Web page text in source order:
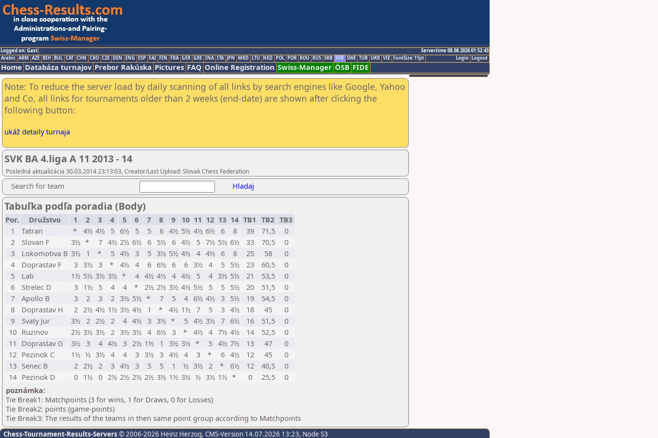
Logged on: Gast
Servertime 08.08.2026 01:52:43
Logout
Login
Arabic ARM AZE BIH BUL CAT CHN CRO CZE DEN ENG ESP FAI FIN FRA GER GRE INA ITA JPN MKD LTU NED POL POR ROU RUS SRB SVK SWE TUR UKR VIE FontSize:11pt
Home Databáza turnajov Prebor Rakúska Pictures FAQ Online Registration Swiss-Manager ÖSB FIDE
Note: To reduce the server load by daily scanning of all links by search engines like Google, Yahoo
and Co, all links for tournaments older than 2 weeks (end-date) are shown after clicking the
following button:
ukáž detaily turnaja
SVK BA 4.liga A 11 2013 - 14
Posledná aktualizácia 30.03.2014 23:13:03, Creator/Last Upload: Slovak Chess Federation
Search for team Hladaj
Tabuľka podľa poradia (Body)
Por. Družstvo 1 2 3 4 5 6 7 8 9 10 11 12 13 14 TB1 TB2 TB3
1
Tatran * 4½ 4½ 5 6½ 5 5 6 4½ 5½ 4½ 6½ 6 8 39 71,5
0
2
Slovan F 3½ * 7 4½ 2½ 6½ 6 5½ 6 4½ 5 7½ 5½ 6½ 33 70,5
0
3
Lokomotiva B 3½ 1 * 5 4½ 3 5 3½ 5½ 4½ 4 4½ 6 8 25 58
0
4
Doprastav F 3 3½ 3 * 4½ 4 6 6½ 6 6 3½ 4 5 5½ 23 60,5
0
5
Lab 1½ 5½ 3½ 3½ * 4 4½ 4½ 4 4½ 5 4 3½ 5½ 21 53,5
0
6
Strelec D 3 1½ 5 4 4 * 2½ 2½ 3½ 4½ 5½ 5 5 5½ 20 51,5
0
7
Apollo B 3 2 3 2 3½ 5½ * 7 5 4 6½ 4½ 3 5½ 19 54,5
0
8
Doprastav H 2 2½ 4½ 1½ 3½ 4½ 1 * 4½ 1½ 7 5 3 4½ 18 45
0
9
Svaty Jur 3½ 2 2½ 2 4 4½ 3 3½ * 5 4½ 3½ 7 6½ 16 51,5
0
10 Ruzinov 2½ 3½ 3½ 2 3½ 3½ 4 6½ 3 * 4½ 4 7½ 4½ 14 52,5
0
11
Doprastav G 3½ 3 4 4½ 3 2½ 1½ 1 3½ 3½ * 5 4½ 7½ 13 47
0
12 Pezinok C 1½ ½ 3½ 4 4 3 3½ 3 4½ 4 3 * 6 4½ 12 45
0
13 Senec B 2 2½ 2 3 4½ 3 5 5 1 ½ 3½ 2 * 6½ 12 40,5
0
14 Pezinok D 0 1½ 0 2½ 2½ 2½ 2½ 3½ 1½ 3½ ½ 3½ 1½ * 0 25,5
0
poznámka:
Tie Break1: Matchpoints (3 for wins, 1 for Draws, 0 for Losses)
Tie Break2: points (game-points)
Tie Break3: The results of the teams in then same point group according to Matchpoints
Chess-Tournament-Results-Servers © 2006-2026 Heinz Herzog, CMS-Version 14.07.2026 13:23, Node S3